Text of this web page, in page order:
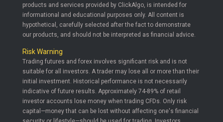
products and services provided by ClickAlgo, is intended for
informational and educational purposes only. All content is
hypothetical, carefully selected after the fact to demonstrate
our products, and should not be interpreted as financial advice.
Risk Warning
Trading futures and forex involves significant risk and is not
suitable for all investors. A trader may lose all or more than their
initial investment. Historical performance is not necessarily
indicative of future results. Approximately 74-89% of retail
investor accounts lose money when trading CFDs. Only risk
capital—money that can be lost without affecting one's financial